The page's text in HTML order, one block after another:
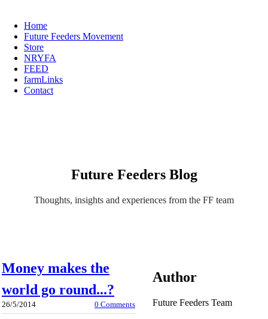
Home
Future Feeders Movement
Store
NRYFA
FEED
farmLinks
Contact
Future Feeders Blog
Thoughts, insights and experiences from the FF team
Money makes the
world go round...?
26/5/2014 0 Comments
Author
Future Feeders Team